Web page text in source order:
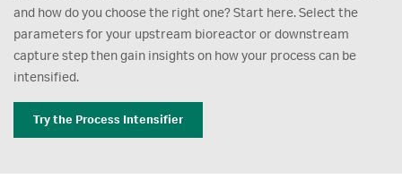
and how do you choose the right one? Start here. Select the
parameters for your upstream bioreactor or downstream
capture step then gain insights on how your process can be
intensified.
Try the Process Intensifier